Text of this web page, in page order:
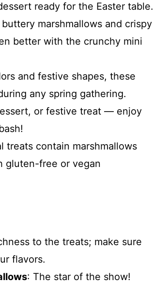
ready for the Easter table.
marshmallows and crispy
better with the crunchy mini
and festive shapes, these
any spring gathering.
or festive treat — enjoy
treats contain marshmallows
gluten-free or vegan
to the treats; make sure
flavors.
: The star of the show!